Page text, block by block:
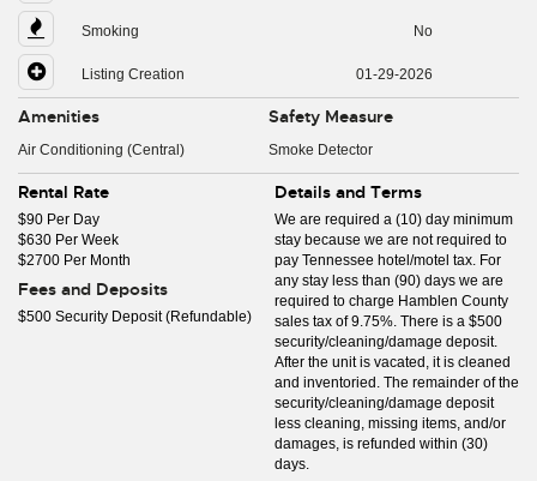
Smoking No
Listing Creation 01-29-2026
Amenities
Air Conditioning (Central)
Safety Measure
Smoke Detector
Rental Rate
$90 Per Day
$630 Per Week
$2700 Per Month
Fees and Deposits
$500 Security Deposit (Refundable)
Details and Terms
We are required a (10) day minimum
stay because we are not required to
pay Tennessee hotel/motel tax. For
any stay less than (90) days we are
required to charge Hamblen County
sales tax of 9.75%. There is a $500
security/cleaning/damage deposit.
After the unit is vacated, it is cleaned
and inventoried. The remainder of the
security/cleaning/damage deposit
less cleaning, missing items, and/or
damages, is refunded within (30)
days.